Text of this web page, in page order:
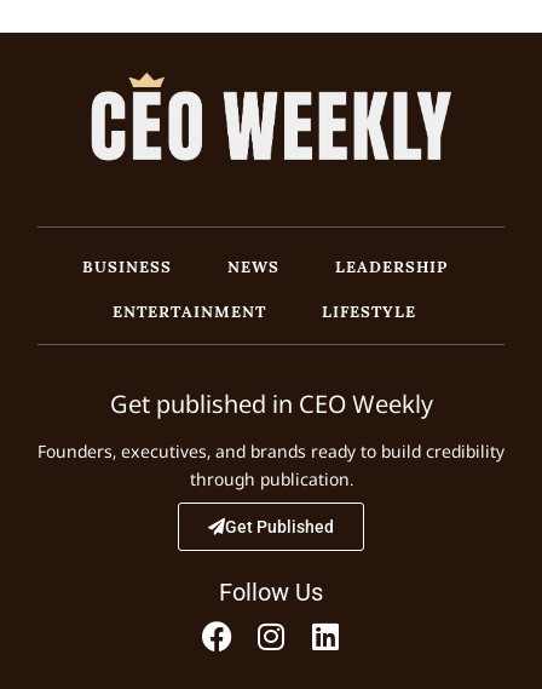
BUSINESS NEWS
LEADERSHIP
ENTERTAINMENT
LIFESTYLE
Get published in CEO Weekly
Founders, executives, and brands ready to build credibility
through publication.
Get Published
Follow Us